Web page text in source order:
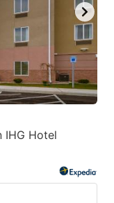
IHG Hotel